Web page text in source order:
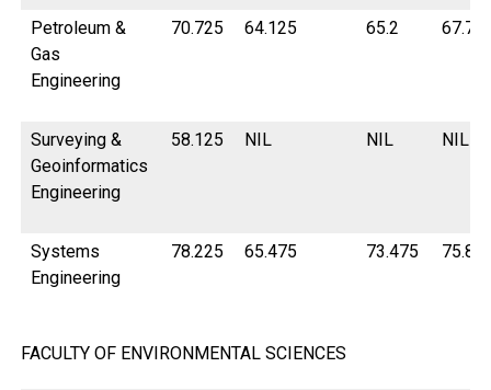
Petroleum &
Gas
Engineering
70.725 64.125 65.2 67.75
Surveying &
Geoinformatics
Engineering
58.125 NIL NIL NIL
Systems
Engineering
78.225 65.475 73.475
FACULTY OF ENVIRONMENTAL SCIENCES